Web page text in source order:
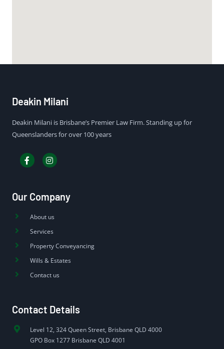
Deakin Milani
Deakin Milani is Brisbane’s Premier Law Firm. Standing up for
Queenslanders for over 100 years
Our Company
About us
Services
Property Conveyancing
Wills & Estates
Contact us
Contact Details
Level 12, 324 Queen Street, Brisbane QLD 4000
GPO Box 1277 Brisbane QLD 4001